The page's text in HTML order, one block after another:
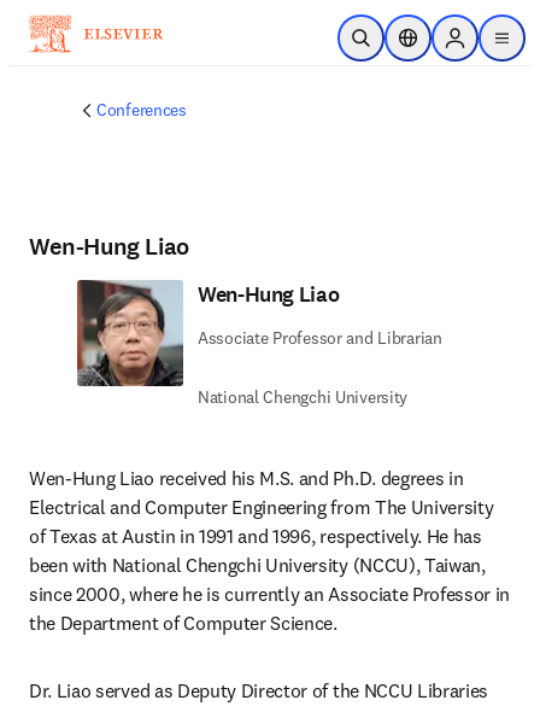
Skip to main content
Open SearchLocation Selector
Sign in to
menu
Conferences
Wen-Hung Liao
Wen-Hung Liao
Associate Professor and Librarian
National Chengchi University
Wen-Hung Liao received his M.S. and Ph.D. degrees in
Electrical and Computer Engineering from The University
of Texas at Austin in 1991 and 1996, respectively. He has
been with National Chengchi University (NCCU), Taiwan,
since 2000, where he is currently an Associate Professor in
the Department of Computer Science.
Dr. Liao served as Deputy Director of the NCCU Libraries